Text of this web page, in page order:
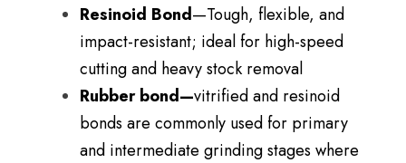
Resinoid Bond—Tough, flexible, and
impact-resistant; ideal for high-speed
cutting and heavy stock removal
Rubber bond—vitrifiedand resinoid
bonds are commonly used for primary
and intermediate grinding stages where